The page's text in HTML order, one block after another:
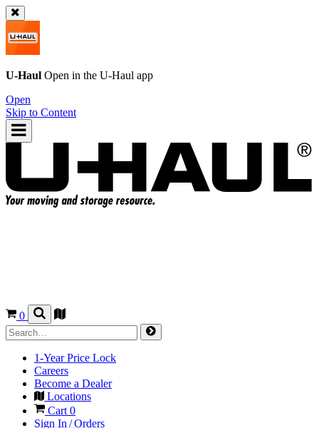
U-Haul Open in the U-Haul app
Open
Skip to Content
0
1-Year Price Lock
Careers
Become a Dealer
Locations
Cart 0
Sign In / Orders